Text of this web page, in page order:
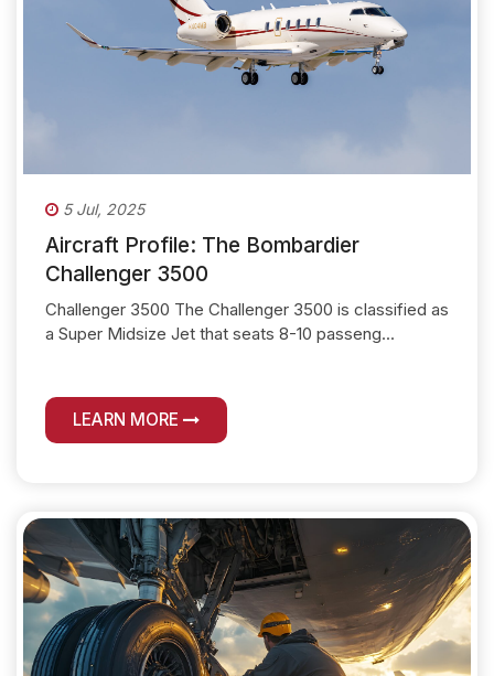
5 Jul, 2025
Aircraft Profile: The Bombardier
Challenger 3500
Challenger 3500 The Challenger 3500 is classified as
a Super Midsize Jet that seats 8-10 passeng...
LEARN MORE